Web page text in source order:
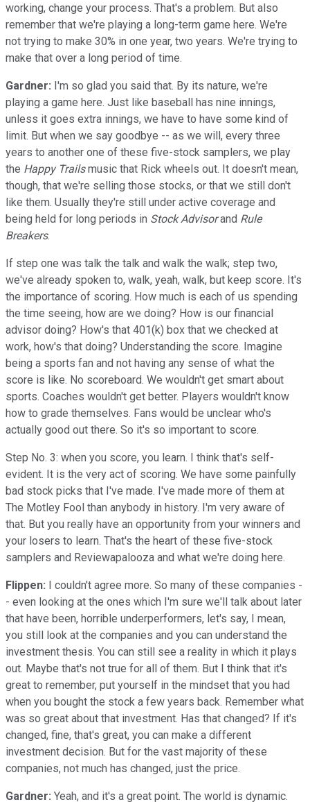
working, change your process. That's a problem. But also
remember that we're playing a long-term game here. We're
not trying to make 30% in one year, two years. We're trying to
make that over a long period of time.
Gardner: I'm so glad you said that. By its nature, we're
playing a game here. Just like baseball has nine innings,
unless it goes extra innings, we have to have some kind of
limit. But when we say goodbye -- as we will, every three
years to another one of these five-stock samplers, we play
the Happy Trailsmusic that Rick wheels out. It doesn't mean,
though, that we're selling those stocks, or that we still don't
like them. Usually they're still under active coverage and
being held for long periods in Stock Advisorand Rule
Breakers.
If step one was talk the talk and walk the walk; step two,
we've already spoken to, walk, yeah, walk, but keep score. It's
the importance of scoring. How much is each of us spending
the time seeing, how are we doing? How is our financial
advisor doing? How's that 401(k) box that we checked at
work, how's that doing? Understanding the score. Imagine
being a sports fan and not having any sense of what the
score is like. No scoreboard. We wouldn't get smart about
sports. Coaches wouldn't get better. Players wouldn't know
how to grade themselves. Fans would be unclear who's
actually good out there. So it's so important to score.
Step No. 3: when you score, you learn. I think that's self-
evident. It is the very act of scoring. We have some painfully
bad stock picks that I've made. I've made more of them at
The Motley Fool than anybody in history. I'm very aware of
that. But you really have an opportunity from your winners and
your losers to learn. That's the heart of these five-stock
samplers and Reviewapalooza and what we're doing here.
Flippen: I couldn't agree more. So many of these companies -
- even looking at the ones which I'm sure we'll talk about later
that have been, horrible underperformers, let's say, I mean,
you still look at the companies and you can understand the
investment thesis. You can still see a reality in which it plays
out. Maybe that's not true for all of them. But I think that it's
great to remember, put yourself in the mindset that you had
when you bought the stock a few years back. Remember what
was so great about that investment. Has that changed? If it's
changed, fine, that's great, you can make a different
investment decision. But for the vast majority of these
companies, not much has changed, just the price.
Gardner: Yeah, and it's a great point. The world is dynamic.